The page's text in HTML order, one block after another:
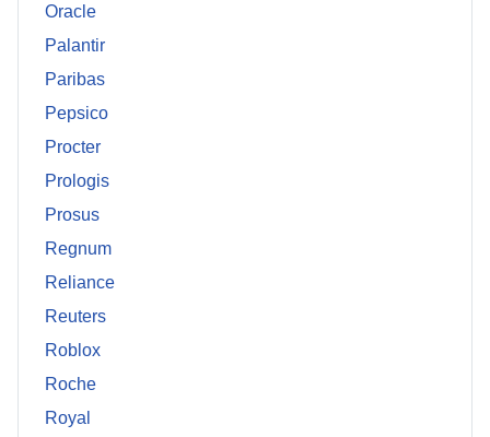
Oracle
Palantir
Paribas
Pepsico
Procter
Prologis
Prosus
Regnum
Reliance
Reuters
Roblox
Roche
Royal